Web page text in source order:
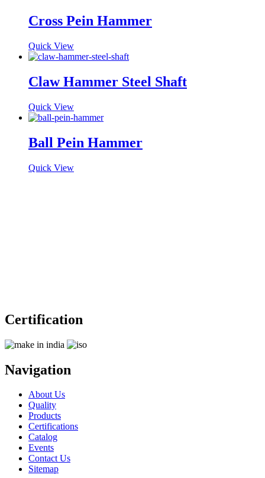
Cross Pein Hammer
Quick View
Claw Hammer Steel Shaft
Quick View
Ball Pein Hammer
Quick View
Certification
Navigation
About Us
Quality
Products
Certifications
Catalog
Events
Contact Us
Sitemap